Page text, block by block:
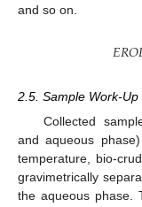
and so on.
𝐸𝑅𝑂𝐼
2.5. Sample Work-Up
Collected
and aqueous
temperature, bio-
gravimetrically
the aqueous phase.